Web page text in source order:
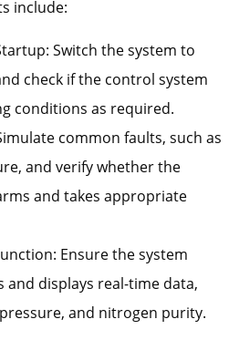
include:
Switch the system to
check if the control system
conditions as required.
common faults, such as
and verify whether the
and takes appropriate
Ensure the system
and displays real-time data,
and nitrogen purity.